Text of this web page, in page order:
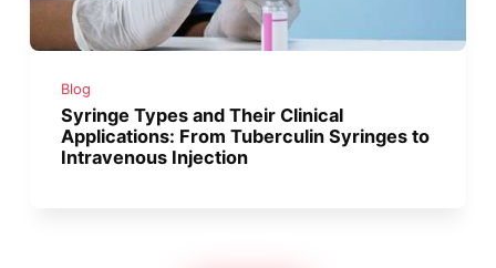
Blog
Syringe Types and Their Clinical
Applications: From Tuberculin Syringes to
Intravenous Injection